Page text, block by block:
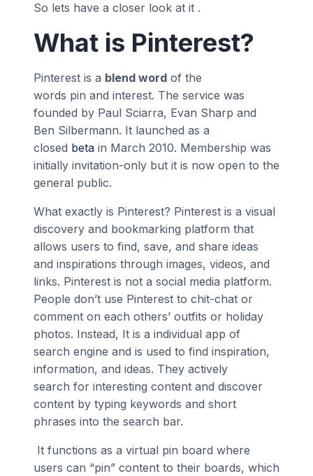
So lets have a closer look at it .
What is Pinterest?
Pinterest is a blend word of the
words pin and interest. The service was
founded by Paul Sciarra, Evan Sharp and
Ben Silbermann. It launched as a
closed beta in March 2010. Membership was
initially invitation-only but it is now open to the
general public.
What exactly is Pinterest? Pinterest is a visual
discovery and bookmarking platform that
allows users to find, save, and share ideas
and inspirations through images, videos, and
links. Pinterest is not a social media platform.
People don’t use Pinterest to chit-chat or
comment on each others’ outfits or holiday
photos. Instead, It is a individual app of
search engine and is used to find inspiration,
information, and ideas. They actively
search for interesting content and discover
content by typing keywords and short
phrases into the search bar.
It functions as a virtual pin board where
users can “pin” content to their boards, which